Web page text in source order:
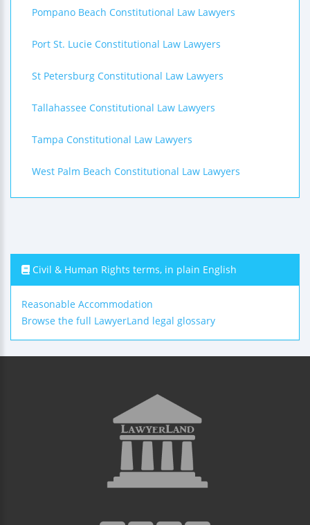
Pompano Beach Constitutional Law Lawyers
Port St. Lucie Constitutional Law Lawyers
St Petersburg Constitutional Law Lawyers
Tallahassee Constitutional Law Lawyers
Tampa Constitutional Law Lawyers
West Palm Beach Constitutional Law Lawyers
Civil & Human Rights terms, in plain English
Reasonable Accommodation
Browse the full LawyerLand legal glossary